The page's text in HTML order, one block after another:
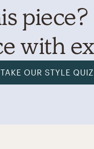
with
TAKE OUR STYLE QUIZ